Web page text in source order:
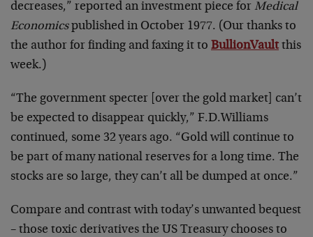
decreases,” reported an investment piece for Medical
Economicspublished in October 1977. (Our thanks to
the author for finding and faxing it to BullionVault this
week.)
“The government specter [over the gold market] can’t
be expected to disappear quickly,” F.D.Williams
continued, some 32 years ago. “Gold will continue to
be part of many national reserves for a long time. The
stocks are so large, they can’t all be dumped at once.”
Compare and contrast with today’s unwanted bequest
– those toxic derivatives the US Treasury chooses to